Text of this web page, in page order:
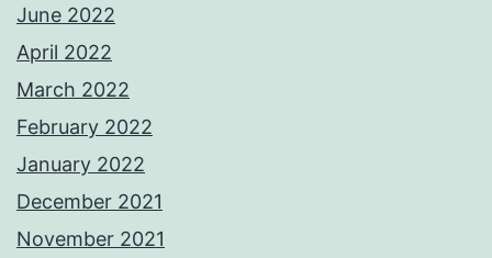
June 2022
April 2022
March 2022
February 2022
January 2022
December 2021
November 2021